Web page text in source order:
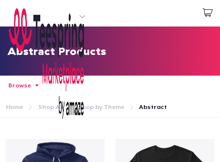
Start creating
Login
Abstract Products
Browse
Home Shop All Shop by Theme Abstract